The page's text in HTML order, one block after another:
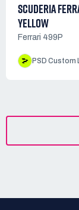
SCUDERIA
YELLOW
Ferrari 499P
PSD Custom